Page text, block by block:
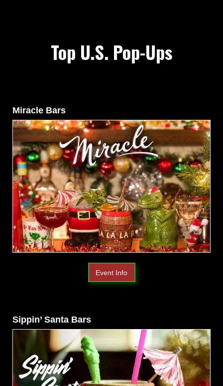
Top U.S. Pop-Ups
Miracle Bars
Event Info
Sippin’ Santa Bars